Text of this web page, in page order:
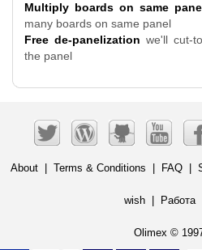
Multiply boards on same
many boards on same panel
Free de-panelization we'll cut-
the panel
About| Terms & Conditions FAQ|
wish| Работа
Olimex ©